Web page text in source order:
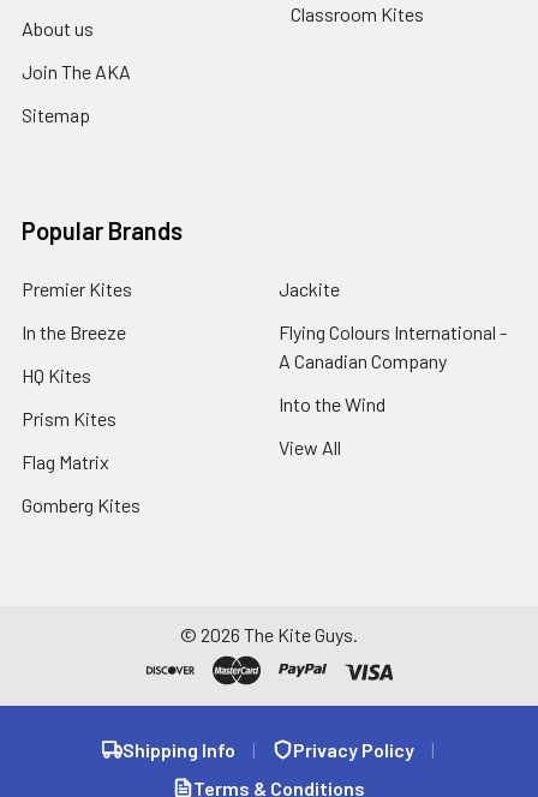
About us
Join The AKA
Sitemap
Classroom Kites
Popular Brands
Premier Kites
In the Breeze
HQ Kites
Prism Kites
Flag Matrix
Gomberg Kites
Jackite
Flying Colours International -
A Canadian Company
Into the Wind
View All
© 2026 The Kite Guys.
Shipping Info | Privacy Policy
|
Terms & Conditions